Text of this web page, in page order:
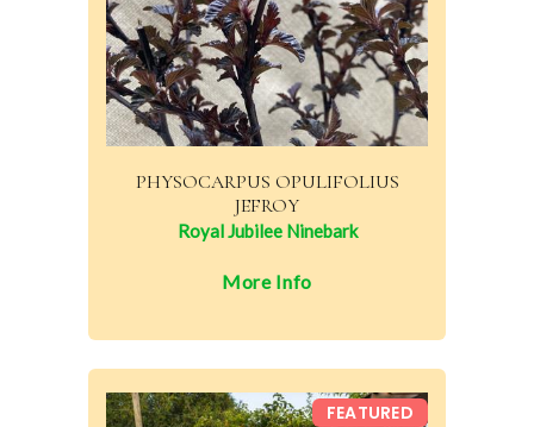
PHYSOCARPUS OPULIFOLIUS
JEFROY
Royal Jubilee Ninebark
More Info
FEATURED